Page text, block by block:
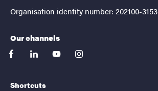
Organisation identity number: 202100-3153
Our channels
facebooklinkedinyoutubeinstagram
Shortcuts